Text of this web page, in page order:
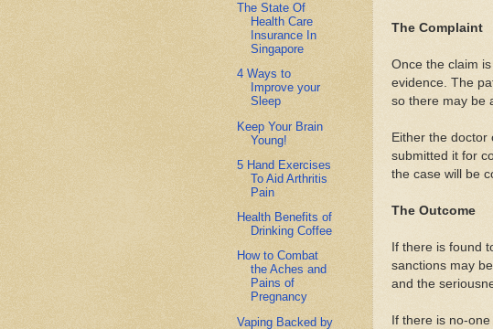
The Complaint
Once the claim
evidence. The
so there may be
Either the doctor
submitted it for
the case will be
The Outcome
If there is found
sanctions may
and the
If there is no-
The State Of
Health Care
Insurance In
Singapore
4 Ways to
Improve your
Sleep
Keep Your Brain
Young!
5 Hand Exercises
To Aid Arthritis
Pain
Health Benefits of
Drinking Coffee
How to Combat
the Aches and
Pains of
Pregnancy
Vaping Backed by